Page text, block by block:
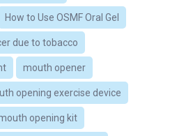
How to Use OSMF Oral Gel
due to tobacco
mouth opener
opening exercise device
opening kit